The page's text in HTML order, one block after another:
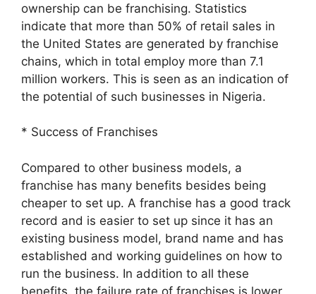
ownership can be franchising. Statistics
indicate that more than 50% of retail sales in
the United States are generated by franchise
chains, which in total employ more than 7.1
million workers. This is seen as an indication of
the potential of such businesses in Nigeria.
* Success of Franchises
Compared to other business models, a
franchise has many benefits besides being
cheaper to set up. A franchise has a good track
record and is easier to set up since it has an
existing business model, brand name and has
established and working guidelines on how to
run the business. In addition to all these
benefits, the failure rate of franchises is lower